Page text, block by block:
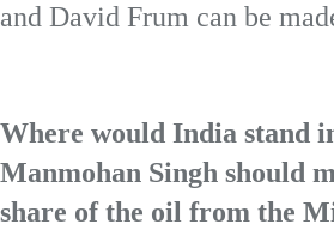
and David Frum can be
Where would India stand
Manmohan Singh should
share of the oil from the